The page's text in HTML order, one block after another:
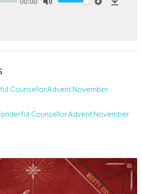
Counsellor.Advent.November
Counsellor.Advent.November